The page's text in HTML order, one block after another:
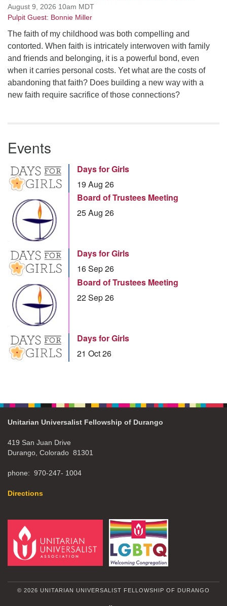
August 9, 2026 10am MDT
Pulpit Guest: Bonnie Miller
The faith of my childhood was both compelling and
contorted. When faith is intricately interwoven with family
and friends and belonging, it is a powerful bond, even
when it carries personal costs. Yet what are the costs of
abandoning that faith? Does building a new way with a
new faith require sacrifice of those connections?
Events
Days for Girls
19 Aug 26
Board of Trustees Meeting
25 Aug 26
Days for Girls
16 Sep 26
Board of Trustees Meeting
22 Sep 26
Days for Girls
21 Oct 26
Unitarian Universalist Fellowship of Durango
419 San Juan Drive
Durango, Colorado 81301
phone: 970-247- 1004
Directions
© 2026 UNITARIAN UNIVERSALIST FELLOWSHIP OF DURANGO